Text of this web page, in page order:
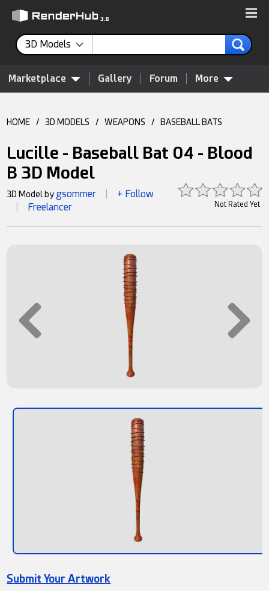
3D Models
Marketplace Gallery Forum More
HOME / 3D MODELS / WEAPONS / BASEBALL BATS
Lucille - Baseball Bat 04 - Blood
B 3D Model
Not Rated Yet
3D Model by gsommer + Follow
Freelancer
Submit Your Artwork